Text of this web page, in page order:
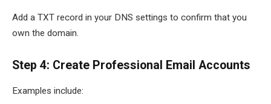
Add a TXT record in your DNS settings to confirm that you
own the domain.
Step 4: Create Professional Email Accounts
Examples include: